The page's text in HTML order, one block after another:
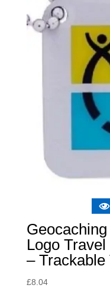
Logo
– Trackable
£8.04